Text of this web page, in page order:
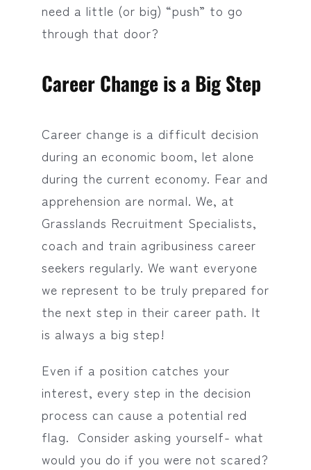
need a little (or big) “push” to go
through that door?
Career Change is a Big Step
Career change is a difficult decision
during an economic boom, let alone
during the current economy. Fear and
apprehension are normal. We, at
Grasslands Recruitment Specialists,
coach and train agribusiness career
seekers regularly. We want everyone
we represent to be truly prepared for
the next step in their career path. It
is always a big step!
Even if a position catches your
interest, every step in the decision
process can cause a potential red
flag. Consider asking yourself- what
would you do if you were not scared?